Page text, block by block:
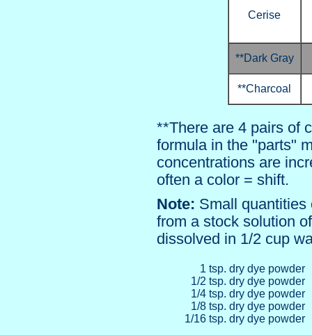
Cerise
**Dark Gray
**Charcoal
**There are 4 pairs of
formula in the "parts"
concentrations are
often a color = shift.
Note: Small quantities
from a stock solution
dissolved in 1/2 cup
1 tsp. dry dye powder
1/2 tsp. dry dye powder
1/4 tsp. dry dye powder
1/8 tsp. dry dye powder
1/16 tsp. dry dye powder